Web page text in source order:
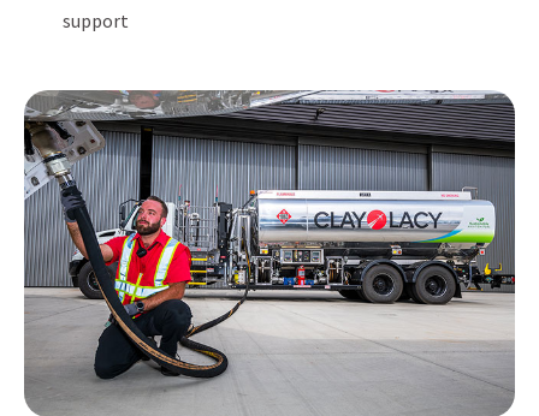
support